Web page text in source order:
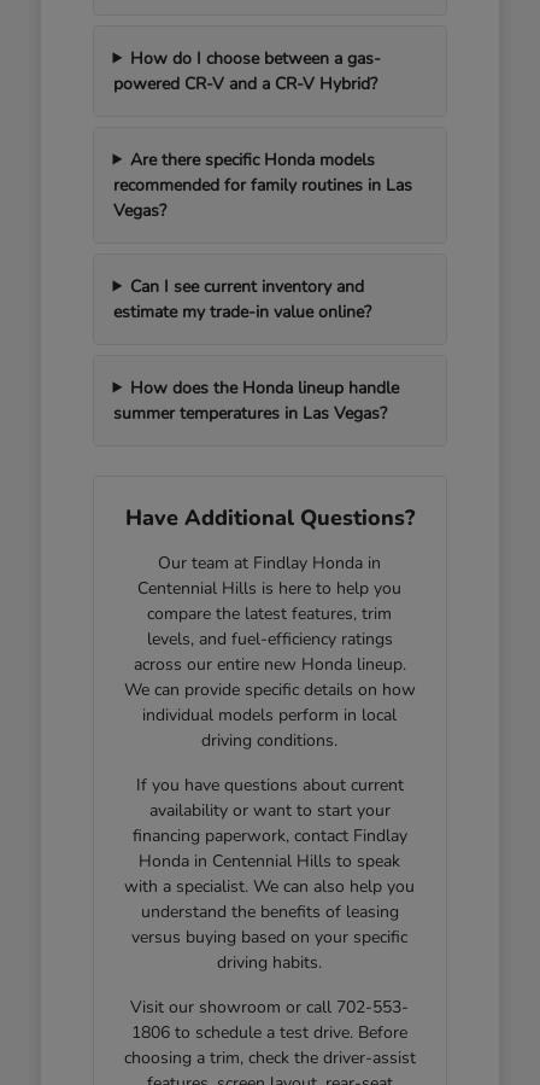
How do I choose between a gas-
powered CR-V and a CR-V Hybrid?
Are there specific Honda models
recommended for family routines in Las
Vegas?
Can I see current inventory and
estimate my trade-in value online?
How does the Honda lineup handle
summer temperatures in Las Vegas?
Have Additional Questions?
Our team at Findlay Honda in
Centennial Hills is here to help you
compare the latest features, trim
levels, and fuel-efficiency ratings
across our entire new Honda lineup.
We can provide specific details on how
individual models perform in local
driving conditions.
If you have questions about current
availability or want to start your
financing paperwork, contact Findlay
Honda in Centennial Hills to speak
with a specialist. We can also help you
understand the benefits of leasing
versus buying based on your specific
driving habits.
Visit our showroom or call 702-553-
1806 to schedule a test drive. Before
choosing a trim, check the driver-assist